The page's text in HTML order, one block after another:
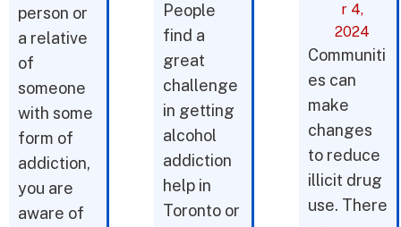
person or
a relative
of
someone
with some
form of
addiction,
you are
aware of
People
find a
great
challenge
in getting
alcohol
addiction
help in
Toronto or
r 4,
2024
Communiti
es can
make
changes
to reduce
illicit drug
use. There